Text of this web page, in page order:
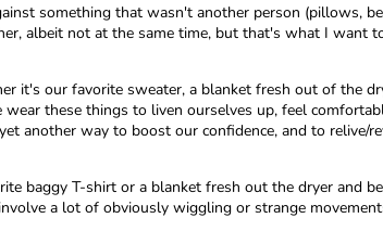
something that wasn't another person (pillows,
albeit not at the same time, but that's what I want
our favorite sweater, a blanket fresh out of the
these things to liven ourselves up, feel
way to boost our confidence, and to relive/
baggy T-shirt or a blanket fresh out the dryer and
a lot of obviously wiggling or strange